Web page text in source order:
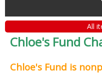
All
Chloe's Fund
Chloe's Fund is